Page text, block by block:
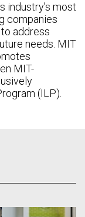
industry’s most
companies
address
needs. MIT
MIT-
(ILP).